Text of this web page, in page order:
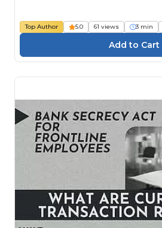
Top Author 5.0 61 views 3 min